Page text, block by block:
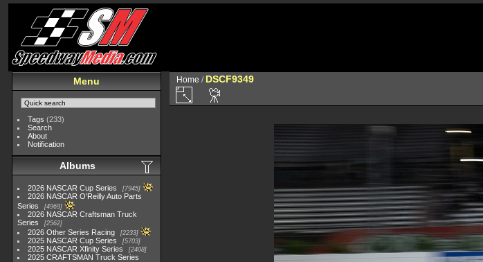
Menu
Tags (233)
Search
About
Notification
Albums
2026 NASCAR Cup Series 7945
2026 NASCAR O'Reilly Auto Parts
Series
4969
2026 NASCAR Craftsman Truck
Series
2562
2026 Other Series Racing 2233
2025 NASCAR Cup Series 5703
2025 NASCAR Xfinity Series 2408
2025 CRAFTSMAN Truck Series
Home / DSCF9349